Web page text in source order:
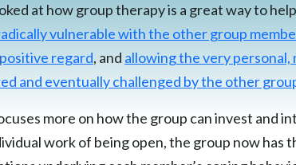
at how group therapy is a great way to
vulnerable with the other group
regard, and allowing the very
and eventually challenged by the other
more on how the group can invest and
work of being open, the group now